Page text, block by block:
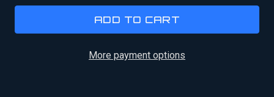
INDIANA
JONES
SANDBAG
INDIANA
JONES
SANDBAG
More payment options